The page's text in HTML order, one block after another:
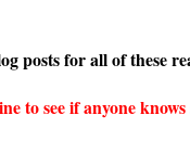
posts for all of these
to see if anyone